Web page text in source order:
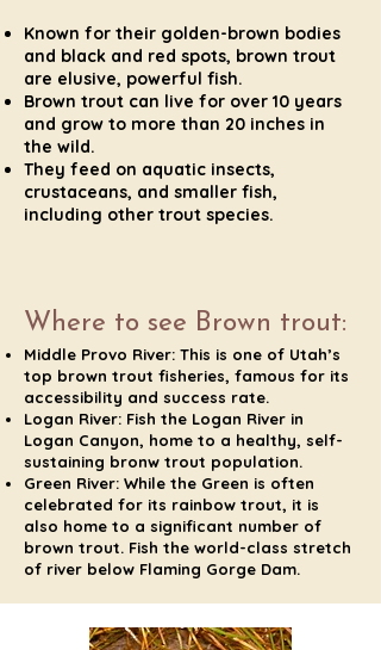
Known for their golden-brown bodies
and black and red spots, brown trout
are elusive, powerful fish.
Brown trout can live for over 10 years
and grow to more than 20 inches in
the wild.
They feed on aquatic insects,
crustaceans, and smaller fish,
including other trout species.
Where to see Brown trout:
Middle Provo River: This is one of Utah’s
top brown trout fisheries, famous for its
accessibility and success rate.
Logan River: Fish the Logan River in
Logan Canyon, home to a healthy, self-
sustaining bronw trout population.
Green River: While the Green is often
celebrated for its rainbow trout, it is
also home to a significant number of
brown trout. Fish the world-class stretch
of river below Flaming Gorge Dam.